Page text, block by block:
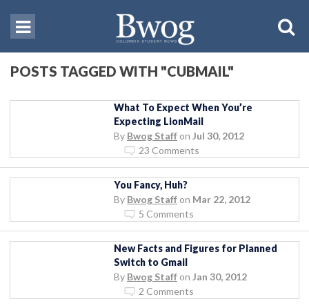
POSTS TAGGED WITH "CUBMAIL"
What To Expect When You’re
Expecting LionMail
By Bwog Staff on Jul 30, 2012
23 Comments
You Fancy, Huh?
By Bwog Staff on Mar 22, 2012
5 Comments
New Facts and Figures for Planned
Switch to Gmail
By Bwog Staff on Jan 30, 2012
2 Comments